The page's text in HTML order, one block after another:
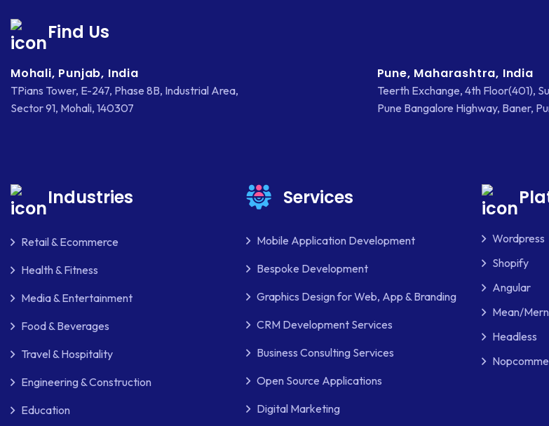
Find Us
Mohali, Punjab, India
TPians Tower, E-247, Phase 8B, Industrial Area,
Sector 91, Mohali, 140307
Pune, Maharashtra, India
Teerth Exchange, 4th Floor(401),
Pune Bangalore Highway, Baner,
Industries
Retail & Ecommerce
Health & Fitness
Media & Entertainment
Food & Beverages
Travel & Hospitality
Engineering & Construction
Education
Services
Mobile Application Development
Bespoke Development
Graphics Design for Web, App & Branding
CRM Development Services
Business Consulting Services
Open Source Applications
Digital Marketing
Wordpress
Shopify
Angular
Mean/
Headless